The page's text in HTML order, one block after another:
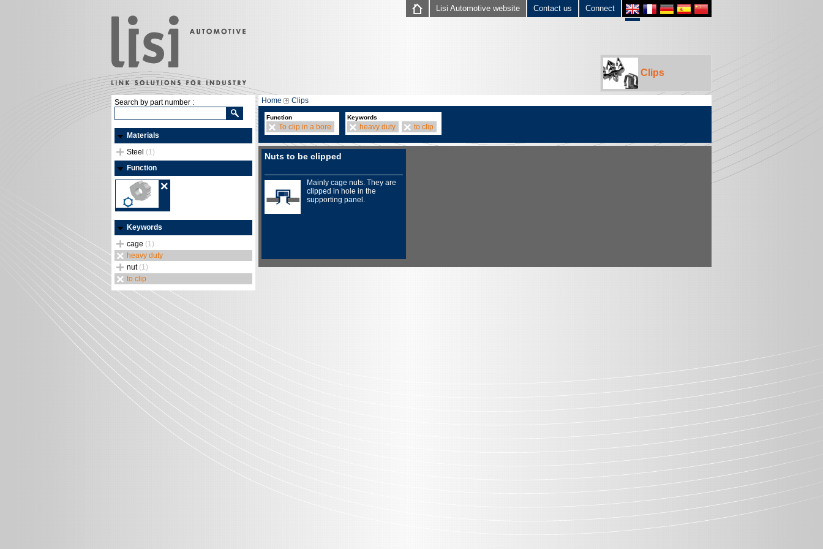
Connect
Contact us
Lisi Automotive website
Clips
Search by part number :
Materials
Steel (1)
Function
Keywords
cage (1)
heavy duty
nut (1)
to clip
Home Clips
Function
To clip in a bore
Keywords
heavy duty to clip
Nuts to be clipped
Mainly cage nuts. They are
clipped in hole in the
supporting panel.